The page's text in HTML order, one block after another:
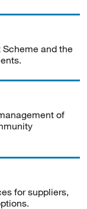
and the
of
for suppliers,